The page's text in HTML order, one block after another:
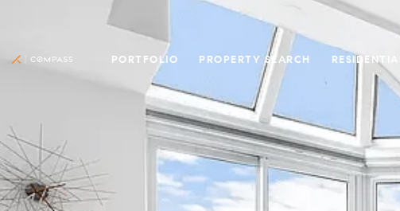
PORTFOLIO PROPERTY SEARCH RESIDENTIAL